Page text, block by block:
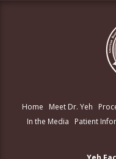
Home Meet Dr. Yeh
In the Media
Patient